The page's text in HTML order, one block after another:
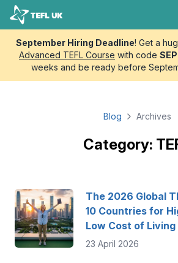
Skip to content
TEFL UK
September Hiring Deadline! Get a
Advanced TEFL Course with code
weeks and be ready before
Blog Archives
Category:
The 2026 Global
10 Countries for
Low Cost of Living
23 April 2026